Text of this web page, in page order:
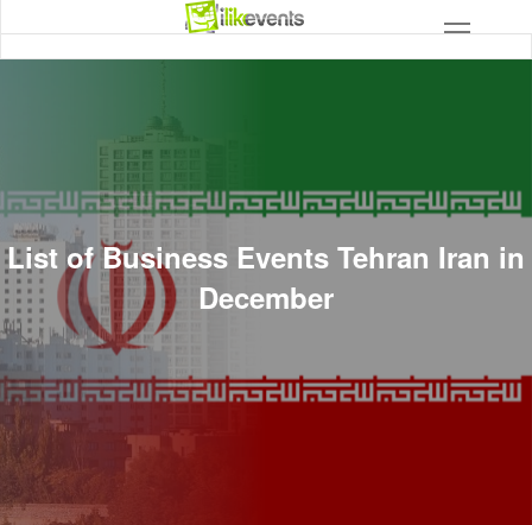
List of Business Events Tehran Iran in
December